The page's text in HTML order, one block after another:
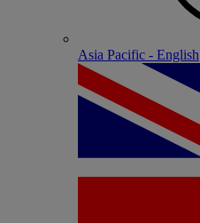
Asia Pacific - English